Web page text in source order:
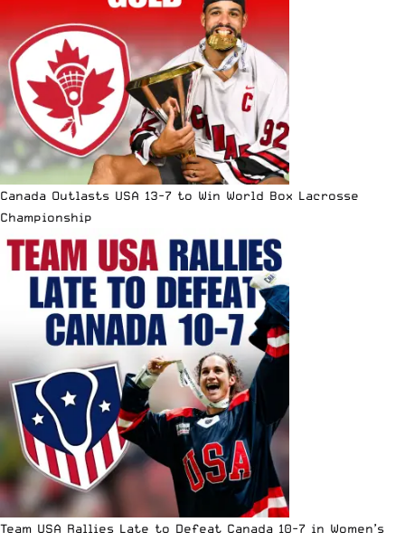
Canada Outlasts USA 13-7 to Win World Box Lacrosse
Championship
Team USA Rallies Late to Defeat Canada 10-7 in Women’s